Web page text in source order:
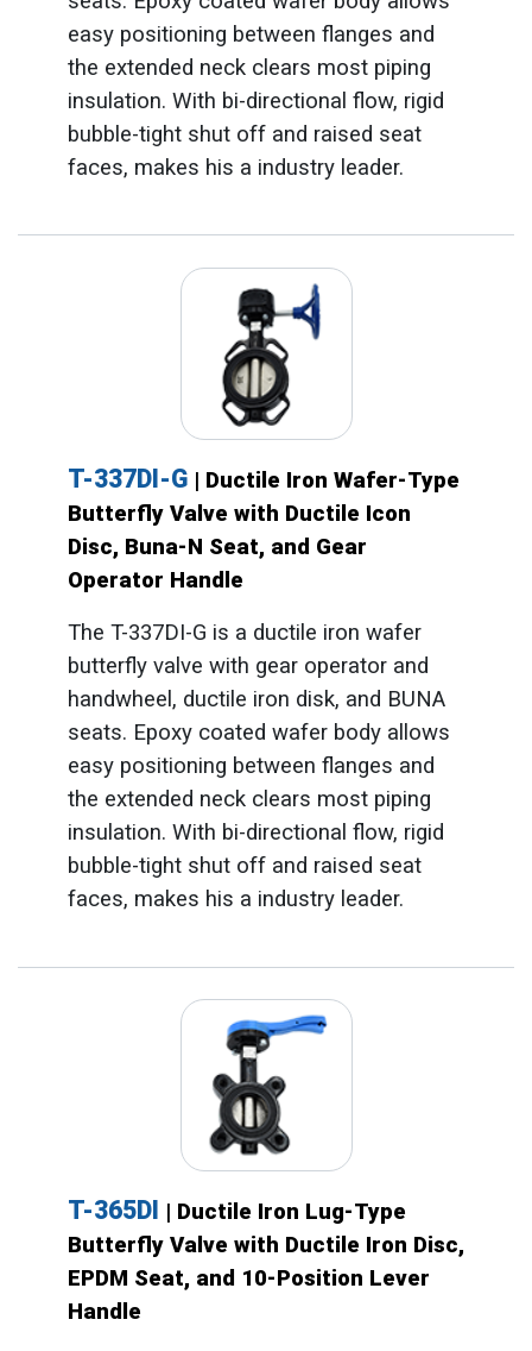
easy positioning between flanges and
the extended neck clears most piping
insulation. With bi-directional flow, rigid
bubble-tight shut off and raised seat
faces, makes his a industry leader.
T-337DI-G | Ductile Iron Wafer-Type
Butterfly Valve with Ductile Icon
Disc, Buna-N Seat, and Gear
Operator Handle
The T-337DI-G is a ductile iron wafer
butterfly valve with gear operator and
handwheel, ductile iron disk, and BUNA
seats. Epoxy coated wafer body allows
easy positioning between flanges and
the extended neck clears most piping
insulation. With bi-directional flow, rigid
bubble-tight shut off and raised seat
faces, makes his a industry leader.
T-365DI | Ductile Iron Lug-Type
Butterfly Valve with Ductile Iron Disc,
EPDM Seat, and 10-Position Lever
Handle